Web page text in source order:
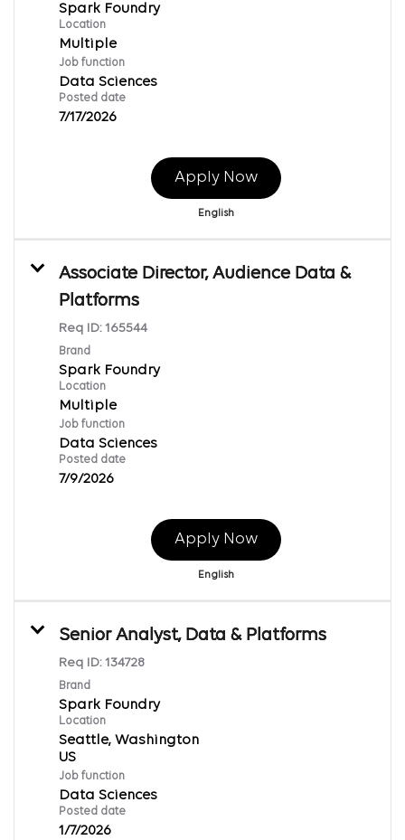
Spark Foundry
Location
Multiple
Job function
Data Sciences
Posted date
7/17/2026
Apply Now
English
Associate Director, Audience Data &
Platforms
Req ID: 165544
Brand
Spark Foundry
Location
Multiple
Job function
Data Sciences
Posted date
7/9/2026
Apply Now
English
Senior Analyst, Data & Platforms
Req ID: 134728
Brand
Spark Foundry
Location
Seattle, Washington
Job function
Data Sciences
Posted date
1/7/2026